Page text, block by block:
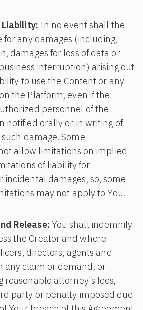
In no event shall the
for any damages (including,
damages for loss of data or
interruption) arising out
to use the Content or any
the Platform, even if the
personnel of the
notified orally or in writing of
damage. Some
allow limitations on implied
of liability for
incidental damages, so, some
may not apply to You.
Release: You shall indemnify
the Creator and where
directors, agents and
any claim or demand, or
reasonable attorney's fees,
party or penalty imposed due